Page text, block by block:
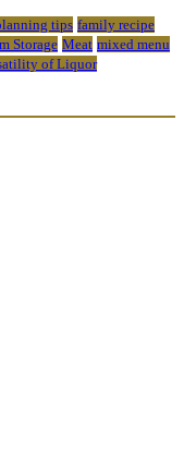
tips family recipe
Storage Meat mixed menu
of Liquor